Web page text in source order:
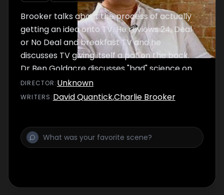
Brooker talks about the process of actually
getting an idea onto TV. He reviews 24, Deal
or No Deal and breakfast TV and he
discusses TV giving itself a pat on the back.
Dr Ben Goldacre discusses "bad" science on
television.
DIRECTOR :Unknown
WRITERS: David Quantick,Charlie Brooker